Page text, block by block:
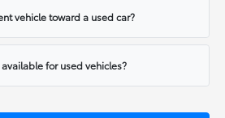
vehicle toward a used car?
for used vehicles?